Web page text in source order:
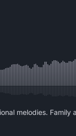
melodies. Family